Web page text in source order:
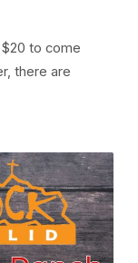
to come
there are